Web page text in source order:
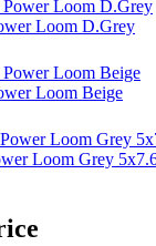
Loom D.Grey
Loom Beige
Loom Grey